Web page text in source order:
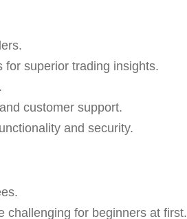
superior trading insights.
customer support.
and security.
challenging for beginners at first.